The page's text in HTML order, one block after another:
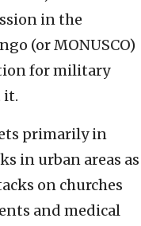
in the
(or MONUSCO)
for military
it.
primarily in
in urban areas as
on churches
and medical